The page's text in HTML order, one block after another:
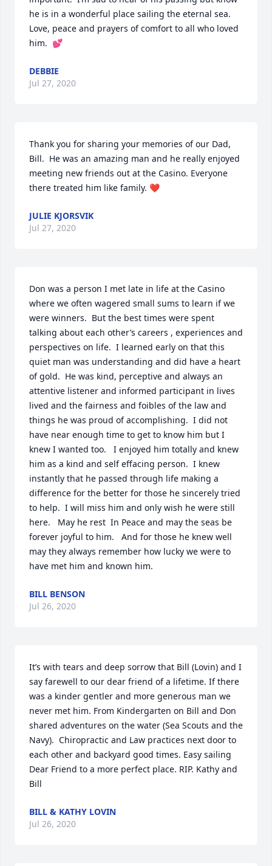
he is in a wonderful place sailing the eternal sea.
Love, peace and prayers of comfort to all who loved
him.  💕
DEBBIE
Jul 27, 2020
Thank you for sharing your memories of our Dad,
Bill.  He was an amazing man and he really enjoyed
meeting new friends out at the Casino. Everyone
there treated him like family. ❤️
JULIE KJORSVIK
Jul 27, 2020
Don was a person I met late in life at the Casino
where we often wagered small sums to learn if we
were winners.  But the best times were spent
talking about each other’s careers , experiences and
perspectives on life.  I learned early on that this
quiet man was understanding and did have a heart
of gold.  He was kind, perceptive and always an
attentive listener and informed participant in lives
lived and the fairness and foibles of the law and
things he was proud of accomplishing.  I did not
have near enough time to get to know him but I
knew I wanted too.   I enjoyed him totally and knew
him as a kind and self effacing person.  I knew
instantly that he passed through life making a
difference for the better for those he sincerely tried
to help.  I will miss him and only wish he were still
here.   May he rest  In Peace and may the seas be
forever joyful to him.   And for those he knew well
may they always remember how lucky we were to
have met him and known him.
BILL BENSON
Jul 26, 2020
It’s with tears and deep sorrow that Bill (Lovin) and I
say farewell to our dear friend of a lifetime. If there
was a kinder gentler and more generous man we
never met him. From Kindergarten on Bill and Don
shared adventures on the water (Sea Scouts and the
Navy).  Chiropractic and Law practices next door to
each other and backyard good times. Easy sailing
Dear Friend to a more perfect place. RIP. Kathy and
Bill
BILL & KATHY LOVIN
Jul 26, 2020